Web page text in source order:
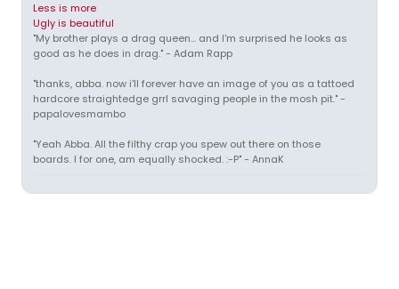
Less is more
Ugly is beautiful
"My brother plays a drag queen... and I'm surprised he looks as
good as he does in drag." - Adam Rapp
"thanks, abba. now i'll forever have an image of you as a tattoed
hardcore straightedge grrl savaging people in the mosh pit." -
papalovesmambo
"Yeah Abba. All the filthy crap you spew out there on those
boards. I for one, am equally shocked. :-P" - AnnaK